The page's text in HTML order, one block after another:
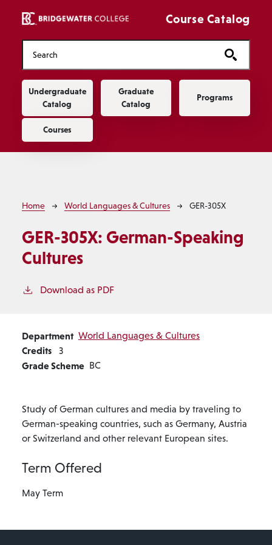
Course Catalog
Main navigation
Undergraduate
Catalog
Graduate
Catalog
Programs
Courses
Breadcrumb
Home World Languages & Cultures GER-305X
GER-305X: German-Speaking
Cultures
Download as PDF
Department World Languages & Cultures
Credits 3
Grade Scheme BC
Study of German cultures and media by traveling to
German-speaking countries, such as Germany, Austria
or Switzerland and other relevant European sites.
Term Offered
May Term